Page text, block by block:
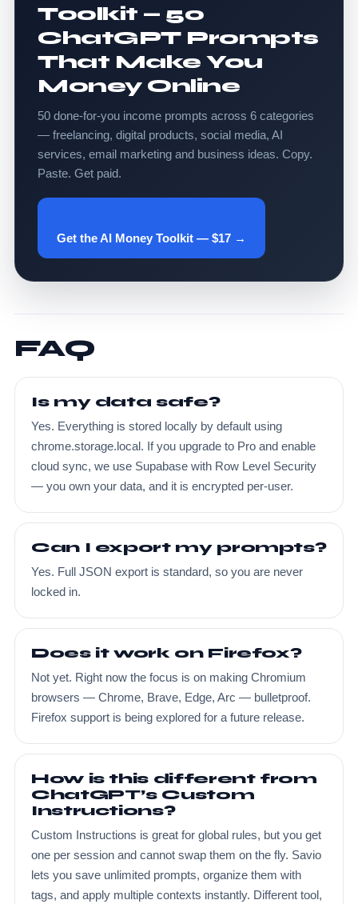
Toolkit — 50
ChatGPT Prompts
That Make You
Money Online
50 done-for-you income prompts across 6 categories
— freelancing, digital products, social media, AI
services, email marketing and business ideas. Copy.
Paste. Get paid.
Get the AI Money Toolkit — $17 →
FAQ
Is my data safe?
Yes. Everything is stored locally by default using
chrome.storage.local. If you upgrade to Pro and enable
cloud sync, we use Supabase with Row Level Security
— you own your data, and it is encrypted per-user.
Can I export my prompts?
Yes. Full JSON export is standard, so you are never
locked in.
Does it work on Firefox?
Not yet. Right now the focus is on making Chromium
browsers — Chrome, Brave, Edge, Arc — bulletproof.
Firefox support is being explored for a future release.
How is this different from
ChatGPT’s Custom
Instructions?
Custom Instructions is great for global rules, but you get
one per session and cannot swap them on the fly. Savio
lets you save unlimited prompts, organize them with
tags, and apply multiple contexts instantly. Different tool,